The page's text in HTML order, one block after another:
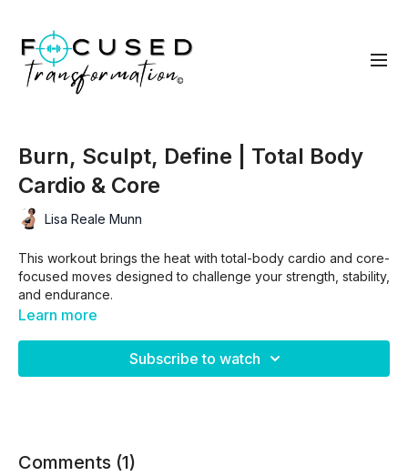
Burn, Sculpt, Define | Total Body
Cardio & Core
Lisa Reale Munn
This workout brings the heat with total-body cardio and core-
focused moves designed to challenge your strength, stability,
and endurance.
and define your core—all in under 30 minutes. Modifiable for
Learn more
Subscribe to watch
Comments (1)